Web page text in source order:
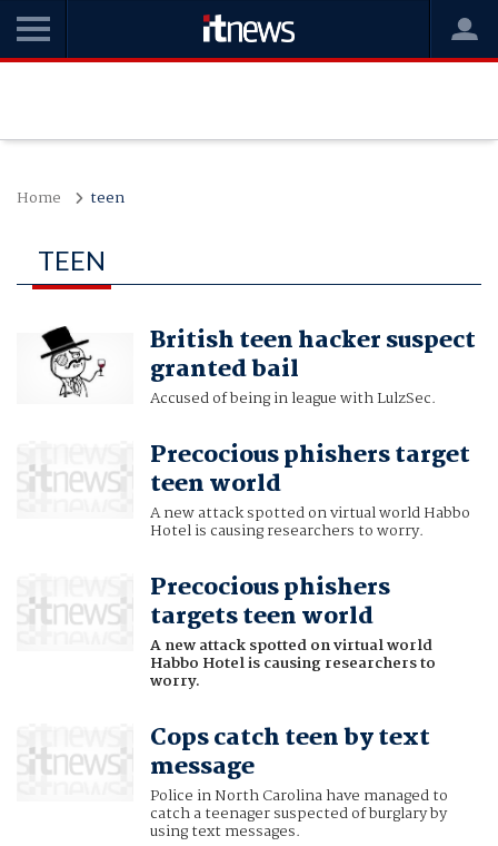
Home teen
TEEN
British teen hacker suspect
granted bail
Accused of being in league with LulzSec.
Precocious phishers target
teen world
A new attack spotted on virtual world Habbo
Hotel is causing researchers to worry.
Precocious phishers
targets teen world
A new attack spotted on virtual world
Habbo Hotel is causing researchers to
worry.
Cops catch teen by text
message
Police in North Carolina have managed to
catch a teenager suspected of burglary by
using text messages.